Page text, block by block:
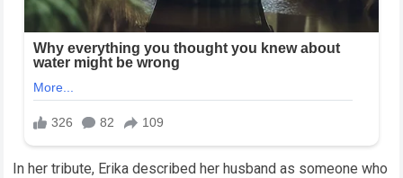
In her tribute, Erika described her husband as someone who